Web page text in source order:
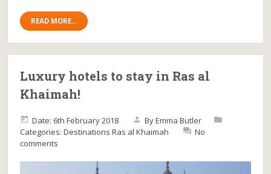
READ MORE...
Luxury hotels to stay in Ras al
Khaimah!
Date: 6th February 2018 ByEmma Butler
Categories:Destinations Ras al Khaimah
No
comments